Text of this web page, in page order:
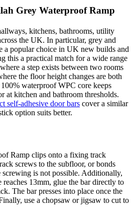
Grey Waterproof Ramp
kitchens, bathrooms, utility
the UK. In particular, grey and
a popular choice in UK new builds and
this a practical match for a wide range
a step exists between two rooms
the floor height changes are both
waterproof WPC core keeps
at kitchen and bathroom thresholds.
self-adhesive door bars cover a similar
option suits better.
Ramp clips onto a fixing track
screws to the subfloor, or bonds
is not possible. Additionally,
13mm, glue the bar directly to
The bar presses into place once the
use a chopsaw or jigsaw to cut to